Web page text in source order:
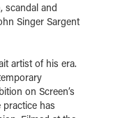
scandal and
Singer Sargent
artist of his era.
on Screen’s
practice has